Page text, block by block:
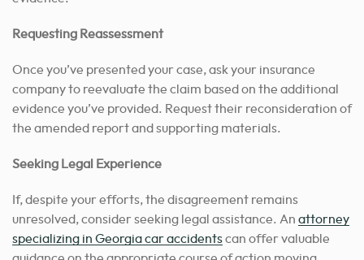
Requesting Reassessment
Once you’ve presented your case, ask your insurance
company to reevaluate the claim based on the additional
evidence you’ve provided. Request their reconsideration of
the amended report and supporting materials.
Seeking Legal Experience
If, despite your efforts, the disagreement remains
unresolved, consider seeking legal assistance. An attorney
specializing in Georgia car accidentscan offer valuable